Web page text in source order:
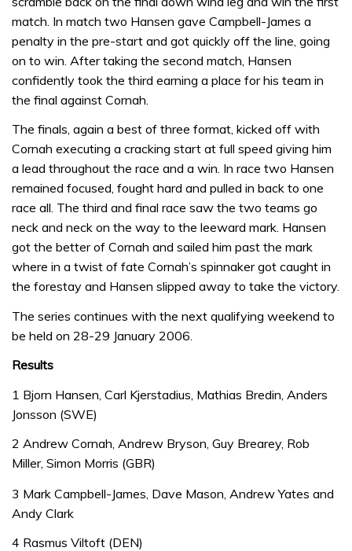
match. In match two Hansen gave Campbell-James a
penalty in the pre-start and got quickly off the line, going
on to win. After taking the second match, Hansen
confidently took the third earning a place for his team in
the final against Cornah.
The finals, again a best of three format, kicked off with
Cornah executing a cracking start at full speed giving him
a lead throughout the race and a win. In race two Hansen
remained focused, fought hard and pulled in back to one
race all. The third and final race saw the two teams go
neck and neck on the way to the leeward mark. Hansen
got the better of Cornah and sailed him past the mark
where in a twist of fate Cornah’s spinnaker got caught in
the forestay and Hansen slipped away to take the victory.
The series continues with the next qualifying weekend to
be held on 28-29 January 2006.
Results
1 Bjorn Hansen, Carl Kjerstadius, Mathias Bredin, Anders
Jonsson (SWE)
2 Andrew Cornah, Andrew Bryson, Guy Brearey, Rob
Miller, Simon Morris (GBR)
3 Mark Campbell-James, Dave Mason, Andrew Yates and
Andy Clark
4 Rasmus Viltoft (DEN)